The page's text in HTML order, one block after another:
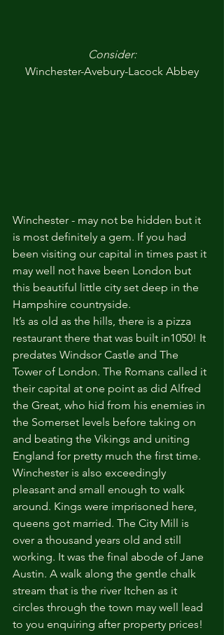
Consider:
Winchester-Avebury-Lacock Abbey
Winchester - may not be hidden but it
is most definitely a gem. If you had
been visiting our capital in times past it
may well not have been London but
this beautiful little city set deep in the
Hampshire countryside.
It’s as old as the hills, there is a pizza
restaurant there that was built in1050! It
predates Windsor Castle and The
Tower of London. The Romans called it
their capital at one point as did Alfred
the Great, who hid from his enemies in
the Somerset levels before taking on
and beating the Vikings and uniting
England for pretty much the first time.
Winchester is also exceedingly
pleasant and small enough to walk
around. Kings were imprisoned here,
queens got married. The City Mill is
over a thousand years old and still
working. It was the final abode of Jane
Austin. A walk along the gentle chalk
stream that is the river Itchen as it
circles through the town may well lead
to you enquiring after property prices!